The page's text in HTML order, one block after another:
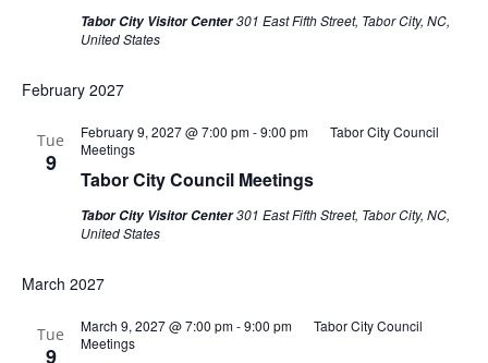
Tabor City Visitor Center301 East Fifth Street, Tabor City, NC,
United States
February 2027
Tue
9
Tabor City Council Meetings
February 9, 2027 @ 7:00 pm-9:00 pm
Tabor City Council
Meetings
Tabor City Visitor Center301 East Fifth Street, Tabor City, NC,
United States
March 2027
Tue
9
March 9, 2027 @ 7:00 pm-9:00 pm
Tabor City Council
Meetings